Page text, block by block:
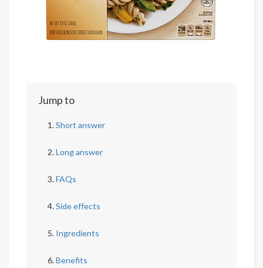
Jump to
Short answer
Long answer
FAQs
Side effects
Ingredients
Benefits